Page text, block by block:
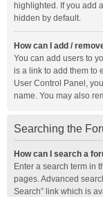
highlighted. If you add
hidden by default.
How can I add /
You can add users to
is a link to add them to
User Control Panel,
name. You may also
Searching the
How can I search a
Enter a search term in
pages. Advanced
Search” link which is